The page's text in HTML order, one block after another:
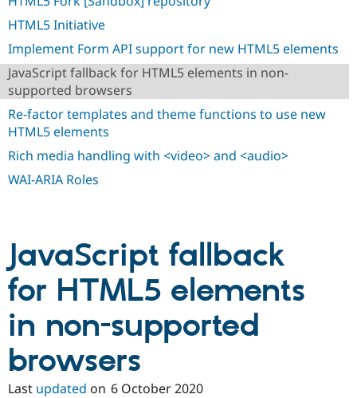
Drupal for
Drupal for
Healthcare
Tourism
Site
Issue
Forum
Slack
Sustaining
Drupal
HTML5 Initiative
Implement Form API support for new HTML5 elements
JavaScript fallback for HTML5 elements in non-
supported browsers
Re-factor templates and theme functions to use new
HTML5 elements
Rich media handling with <video> and <audio>
WAI-ARIA Roles
JavaScript fallback
for HTML5 elements
in non-supported
browsers
Last updated on 6 October 2020